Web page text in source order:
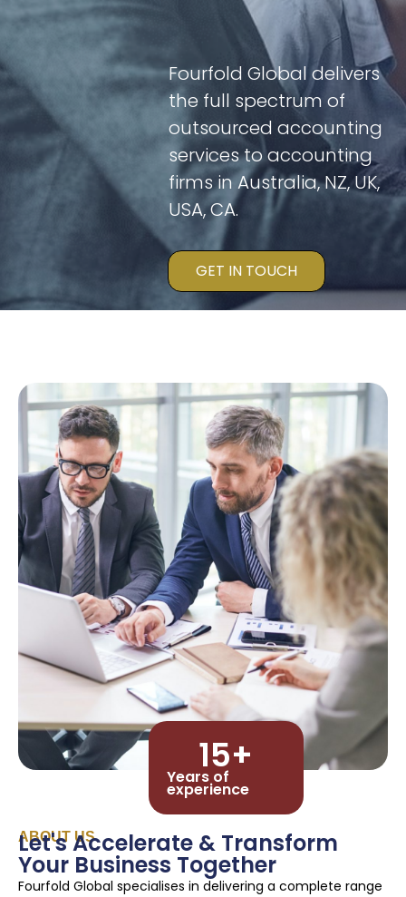
Fourfold Global delivers
the full spectrum of
outsourced accounting
services to accounting
firms in Australia, NZ, UK,
USA, CA.
GET IN TOUCH
Years of
experience
15+
ABOUT US
Let's Accelerate & Transform
Your Business Together
Fourfold Global specialises in delivering a complete range